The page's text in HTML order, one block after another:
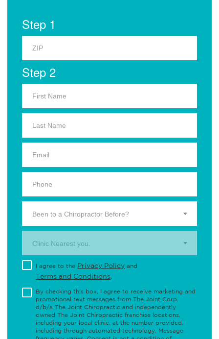
Step 1
Step 2
Been to a Chiropractor Before?
Clinic Nearest you.
I agree to the Privacy Policy and
Terms and Conditions
By checking this box, I agree to receive marketing and
promotional text messages from The Joint Corp.
d/b/a The Joint Chiropractic and independently
owned The Joint Chiropractic franchise locations,
including your local clinic, at the number provided,
including through automated technology. Message